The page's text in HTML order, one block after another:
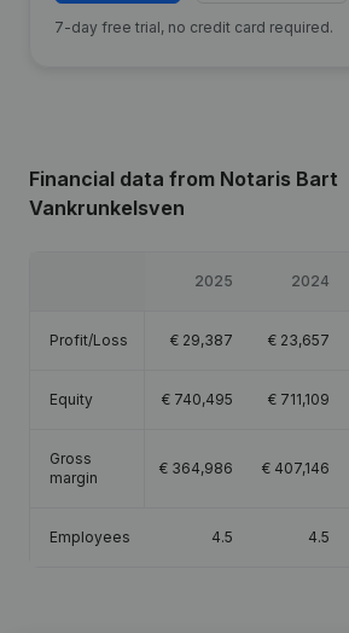
7-day free trial, no credit card required.
Financial data from Notaris Bart
Vankrunkelsven
2025 2024
Profit/Loss € 29,387 € 23,657
Equity € 740,495 € 711,109
Gross
margin
€ 364,986 € 407,146
Employees 4.5 4.5